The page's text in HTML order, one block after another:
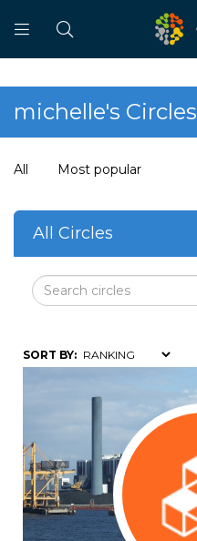
michelle's Circles
All Most popular
All Circles
SORT BY: